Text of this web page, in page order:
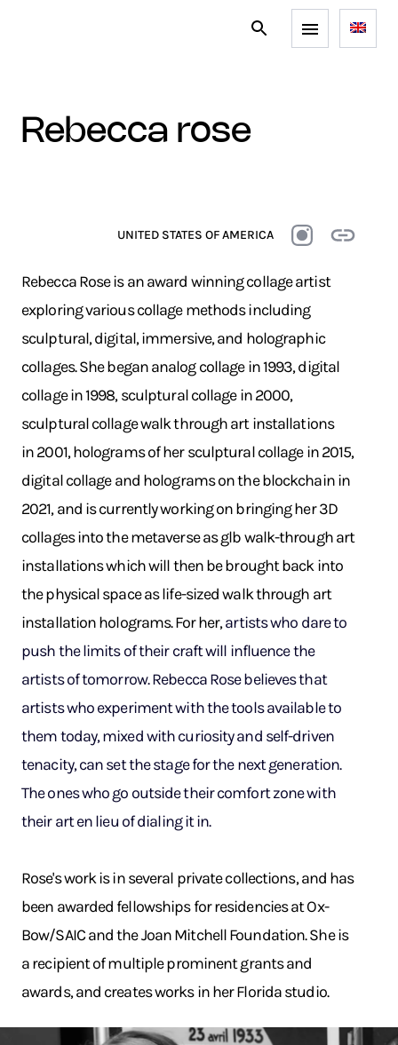
rebecca rose
UNITED STATES OF AMERICA
Rebecca Rose is an award winning collage artist
exploring various collage methods including
sculptural, digital, immersive, and holographic
collages.She began analog collage in 1993, digital
collage in 1998, sculptural collage in 2000,
sculptural collage walk through art installations
in 2001, holograms of her sculptural collage in 2015,
digital collage and holograms on the blockchain in
2021, and is currently working on bringing her 3D
collages into the metaverse as glb walk-through art
installations which will then be brought back into
the physical space as life-sized walk through art
installation holograms. For her,artists who dare to
push the limits of their craft will influence the
artists of tomorrow. Rebecca Rose believes that
artists who experiment with the tools available to
them today, mixed with curiosity and self-driven
tenacity, can set the stage for the next generation.
The ones who go outside their comfort zone with
their art en lieu of dialing it in.
Rose's work is in several private collections, and has
been awarded fellowships for residencies at Ox-
Bow/SAIC and the Joan Mitchell Foundation. She is
a recipient of multiple prominent grants and
awards, and creates works in her Florida studio.